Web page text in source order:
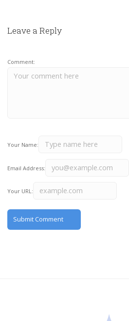
Leave a Reply
Comment:
Your Name:
Email Address:
Your URL: